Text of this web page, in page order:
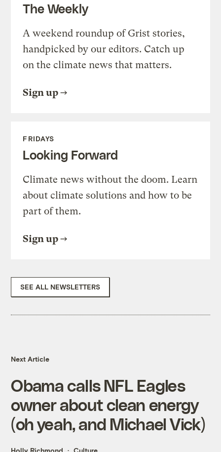
The Weekly
A weekend roundup of Grist stories,
handpicked by our editors. Catch up
on the climate news that matters.
Sign up
FRIDAYS
Looking Forward
Climate news without the doom. Learn
about climate solutions and how to be
part of them.
Sign up
SEE ALL NEWSLETTERS
Next Article
Obama calls NFL Eagles
owner about clean energy
(oh yeah, and Michael Vick)